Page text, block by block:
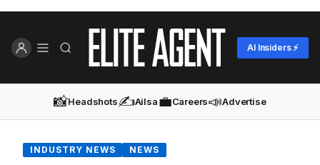
AI Insiders ⚡
📸Headshots✍️Ailsa💼Careers📣Advertise
INDUSTRY NEWS NEWS